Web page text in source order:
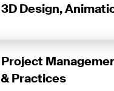
3D Design,
Project
& Practices